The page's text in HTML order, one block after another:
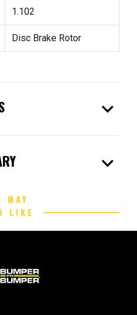
1.102
Disc Brake Rotor
expand_more
expand_more
MAY
LIKE